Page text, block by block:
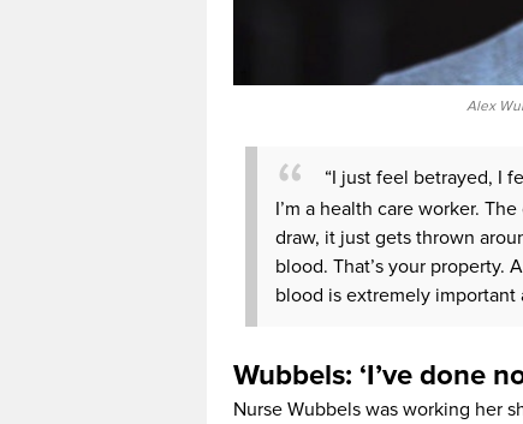
Alex
“I just feel betrayed, I
I’m a health care worker.
draw, it just gets thrown
blood. That’s your property.
blood is extremely important
Wubbels: ‘I’ve done
Nurse Wubbels was working her